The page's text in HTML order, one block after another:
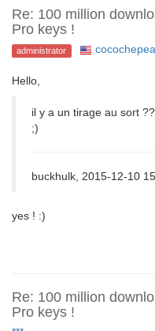
Re: 100 million
Pro keys !
administrator
Hello,
il y a un tirage au sort
;)
buckhulk, 2015-12-10
yes ! :)
Re: 100 million
Pro keys !